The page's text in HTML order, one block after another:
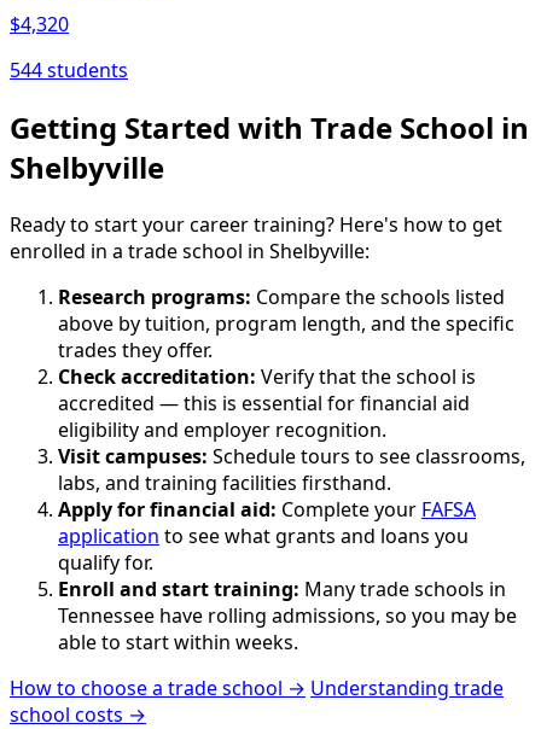
$4,320
544 students
Getting Started with Trade School in
Shelbyville
Ready to start your career training? Here's how to get
enrolled in a trade school in Shelbyville:
Research programs: Compare the schools listed
above by tuition, program length, and the specific
trades they offer.
Check accreditation: Verify that the school is
accredited — this is essential for financial aid
eligibility and employer recognition.
Visit campuses: Schedule tours to see classrooms,
labs, and training facilities firsthand.
Apply for financial aid: Complete your FAFSA
application to see what grants and loans you
qualify for.
Enroll and start training: Many trade schools in
Tennessee have rolling admissions, so you may be
able to start within weeks.
How to choose a trade school → Understanding trade
school costs →